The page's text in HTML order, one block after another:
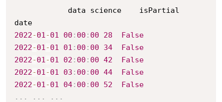
2022-01 -01 00 : 00 : 00 28
False
2022-01 -01 01 : 00 : 00 34
False
2022-01 -01 02 : 00 : 00 42
False
2022-01 -01 03 : 00 : 00 44
False
2022-01 -01 04: 00 : 00 52
False
. . . . . . . . .